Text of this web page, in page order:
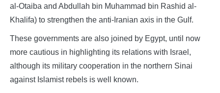
al-Otaiba and Abdullah bin Muhammad bin Rashid al-
Khalifa) to strengthen the anti-Iranian axis in the Gulf.
These governments are also joined by Egypt, until now
more cautious in highlighting its relations with Israel,
although its military cooperation in the northern Sinai
against Islamist rebels is well known.